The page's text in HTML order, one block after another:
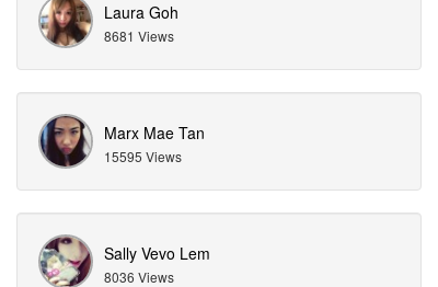
Laura Goh
8681 Views
Marx Mae Tan
15595 Views
Sally Vevo Lem
8036 Views